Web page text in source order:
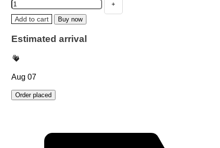
Add to cart Buy now
Estimated arrival
Aug 07
Order placed